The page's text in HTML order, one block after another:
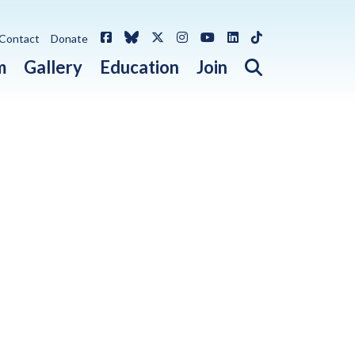
Gallery Education Join Open search
Donate FacebookBlueskyX / Twitter
Instagram
YouTube
LinkedIn
TikTok